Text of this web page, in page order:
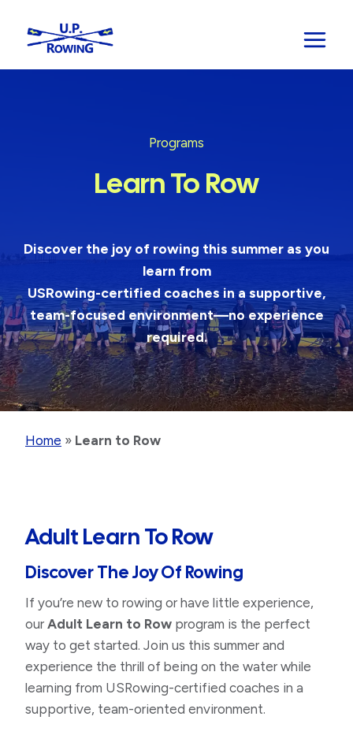
Programs
Learn To Row
Discover the joy of rowing this summer as you
learn from
USRowing-certified coaches in a supportive,
team-focused environment—no experience
required.
Home » Learn to Row
Adult Learn To Row
Discover The Joy Of Rowing
If you’re new to rowing or have little experience,
our Adult Learn to Row program is the perfect
way to get started. Join us this summer and
experience the thrill of being on the water while
learning from USRowing-certified coaches in a
supportive, team-oriented environment.